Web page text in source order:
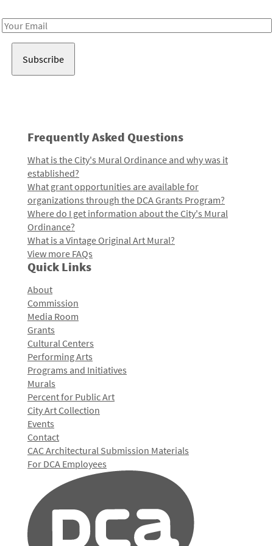
Email
Frequently Asked Questions
What is the City's Mural Ordinance and why was it
established?
What grant opportunities are available for
organizations through the DCA Grants Program?
Where do I get information about the City's Mural
Ordinance?
What is a Vintage Original Art Mural?
View more FAQs
Quick Links
About
Commission
Media Room
Grants
Cultural Centers
Performing Arts
Programs and Initiatives
Murals
Percent for Public Art
City Art Collection
Events
Contact
CAC Architectural Submission Materials
For DCA Employees